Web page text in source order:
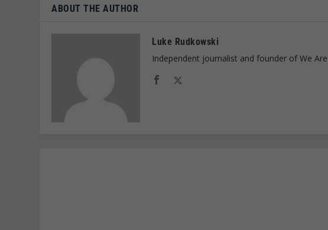
ABOUT THE AUTHOR
Luke Rudkowski
Independent journalist and founder of We